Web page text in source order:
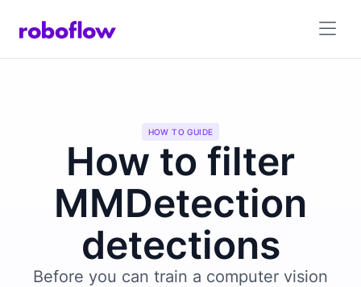
HOW TO GUIDE
How to filter
MMDetection
detections
Before you can train a computer vision